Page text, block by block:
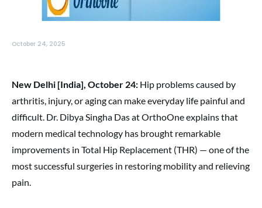
October 24, 2025
New Delhi [India], October 24: Hip problems caused by
arthritis, injury, or aging can make everyday life painful and
difficult. Dr. Dibya Singha Das at OrthoOne explains that
modern medical technology has brought remarkable
improvements in Total Hip Replacement (THR) — one of the
most successful surgeries in restoring mobility and relieving
pain.